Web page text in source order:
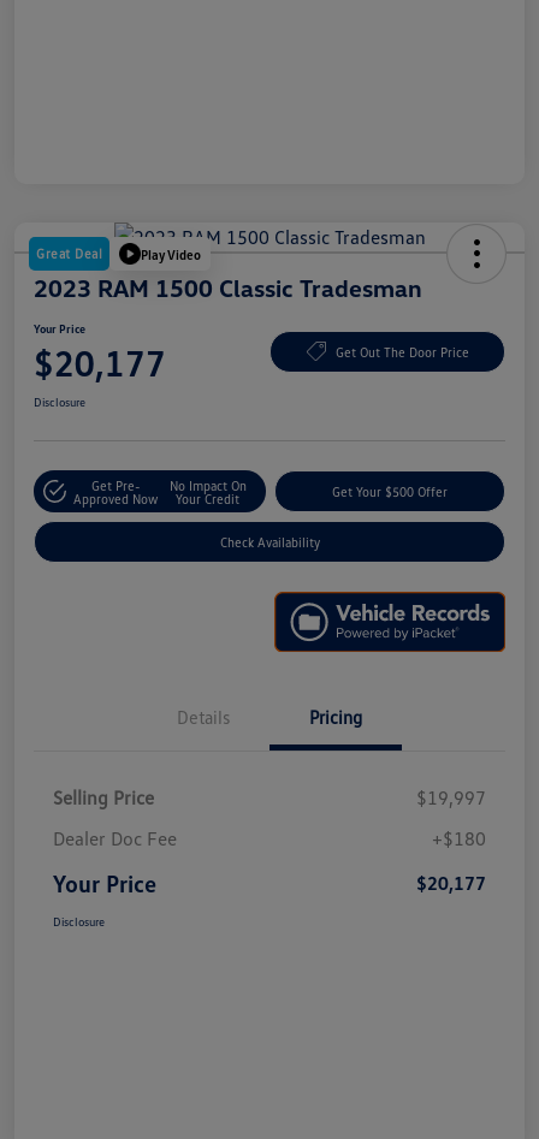
Great Deal Play Video
2023 RAM 1500 Classic Tradesman
Your Price
$20,177 Get Out The Door Price
Disclosure
Get Pre-
Approved Now
No Impact On
Your Credit
Get Your $500 Offer
Check Availability
Details Pricing
Selling Price
$19,997
Dealer Doc Fee
+$180
Your Price $20,177
Disclosure